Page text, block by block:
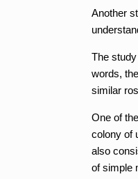
Another
The
words,
similar
One of
colony of
also
of simple